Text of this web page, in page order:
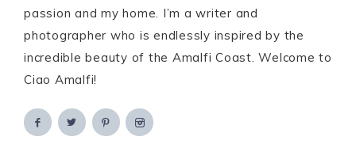
passion and my home. I’m a writer and
photographer who is endlessly inspired by the
incredible beauty of the Amalfi Coast. Welcome to
Ciao Amalfi!